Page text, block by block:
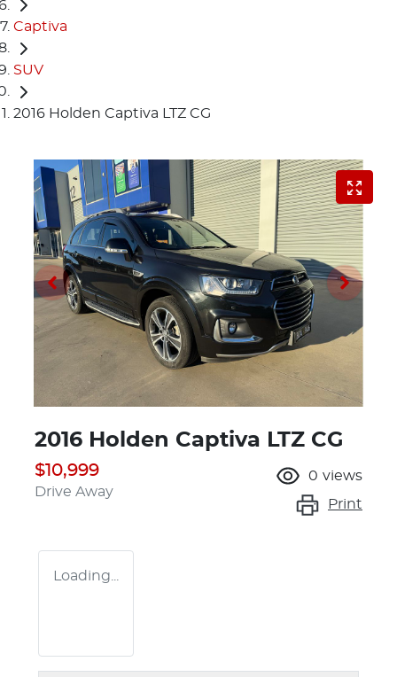
Captiva
SUV
2016 Holden Captiva LTZ CG
2016 Holden Captiva LTZ CG
$10,999
Drive Away
0 views
Print
Loading...